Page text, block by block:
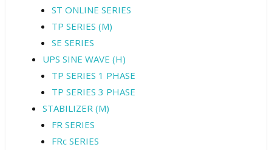
ST ONLINE SERIES
TP SERIES (M)
SE SERIES
UPS SINE WAVE (H)
TP SERIES 1 PHASE
TP SERIES 3 PHASE
STABILIZER (M)
FR SERIES
FRc SERIES